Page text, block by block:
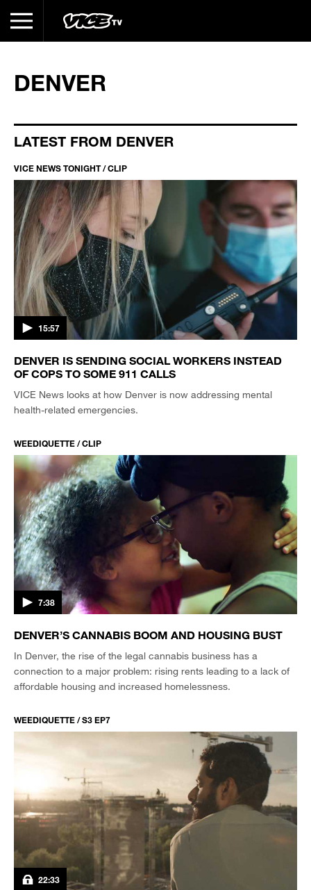
DENVER
LATEST FROM DENVER
VICE NEWS TONIGHT / CLIP
15:57
DENVER IS SENDING SOCIAL WORKERS INSTEAD
OF COPS TO SOME 911 CALLS
VICE News looks at how Denver is now addressing mental
health-related emergencies.
WEEDIQUETTE / CLIP
7:38
DENVER’S CANNABIS BOOM AND HOUSING BUST
In Denver, the rise of the legal cannabis business has a
connection to a major problem: rising rents leading to a lack of
affordable housing and increased homelessness.
WEEDIQUETTE / S3 EP7
22:33